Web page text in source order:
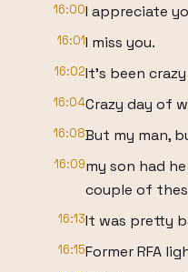
16:00I appreciate
16:01I miss you.
16:02It's been
16:04Crazy day of
16:08But my man,
16:09my son had
couple of
16:13It was pretty
16:15Former RFA